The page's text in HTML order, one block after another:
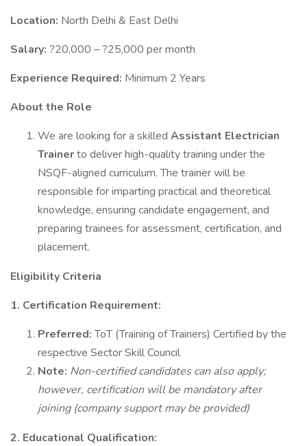
Location: North Delhi & East Delhi
Salary: ?20,000 – ?25,000 per month
Experience Required: Minimum 2 Years
About the Role
We are looking for a skilled Assistant Electrician
Trainerto deliver high-quality training under the
NSQF-aligned curriculum. The trainer will be
responsible for imparting practical and theoretical
knowledge, ensuring candidate engagement, and
preparing trainees for assessment, certification, and
placement.
Eligibility Criteria
1. Certification Requirement:
Preferred:ToT (Training of Trainers) Certified by the
respective Sector Skill Council
Note: Non-certified candidates can also apply;
however, certification will be mandatory after
joining (company support may be provided)
2. Educational Qualification: